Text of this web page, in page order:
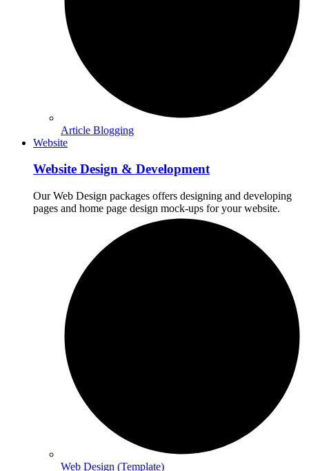
Article Blogging
Website
Website Design & Development
Our Web Design packages offers designing and developing
pages and home page design mock-ups for your website.
Web Design (Template)